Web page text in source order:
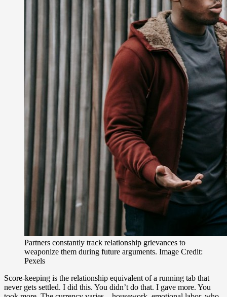
Partners constantly track relationship grievances to
weaponize them during future arguments. Image Credit:
Pexels
Score-keeping is the relationship equivalent of a running tab that
never gets settled. I did this. You didn’t do that. I gave more. You